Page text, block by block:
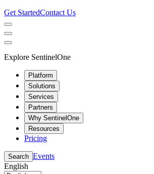
Get StartedContact Us
Explore SentinelOne
Platform
Solutions
Services
Partners
Why SentinelOne
Resources
Pricing
Search Events
English